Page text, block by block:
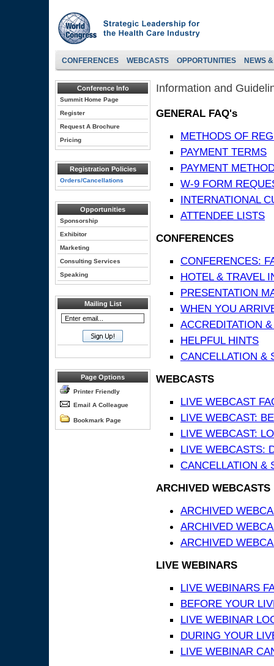
CONFERENCES WEBCASTS OPPORTUNITIES NEWS
Conference Info
Summit Home Page
Register
Request A Brochure
Pricing
Registration Policies
Orders/Cancellations
Opportunities
Sponsorship
Exhibitor
Marketing
Consulting Services
Speaking
Mailing List
Page Options
Printer Friendly
Email A Colleague
Bookmark Page
Information and
GENERAL FAQ's
METHODS OF
PAYMENT TERMS
PAYMENT
W-9 FORM
INTERNATIONAL
ATTENDEE LISTS
CONFERENCES
CONFERENCES:
HOTEL & TRAVEL
PRESENTATION
WHEN YOU
ACCREDITATION
HELPFUL HINTS
CANCELLATION &
WEBCASTS
LIVE WEBCAST
LIVE WEBCAST:
LIVE WEBCAST:
LIVE WEBCASTS:
CANCELLATION &
ARCHIVED WEBCASTS
ARCHIVED
ARCHIVED
ARCHIVED
LIVE WEBINARS
LIVE WEBINARS
BEFORE YOUR
LIVE WEBINAR
DURING YOUR
LIVE WEBINAR